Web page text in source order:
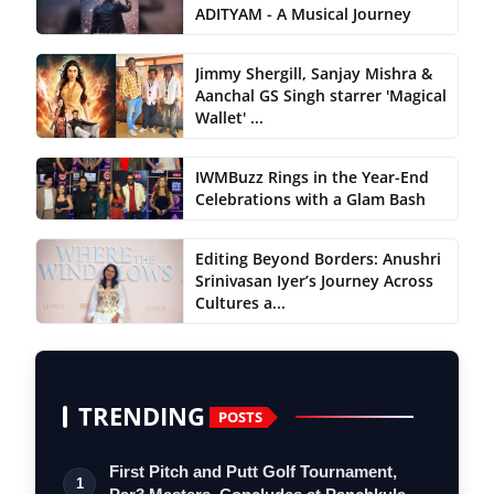
ADITYAM - A Musical Journey
Jimmy Shergill, Sanjay Mishra &
Aanchal GS Singh starrer 'Magical
Wallet' ...
IWMBuzz Rings in the Year-End
Celebrations with a Glam Bash
Editing Beyond Borders: Anushri
Srinivasan Iyer’s Journey Across
Cultures a...
TRENDING POSTS
1
First Pitch and Putt Golf Tournament,